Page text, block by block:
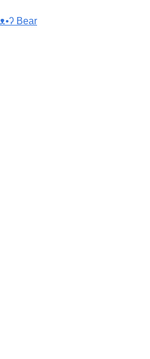
Bear